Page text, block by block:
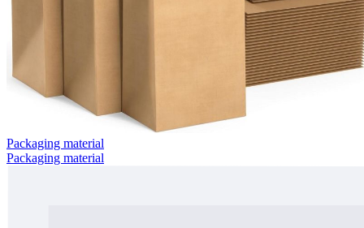
Packaging material
Packaging material